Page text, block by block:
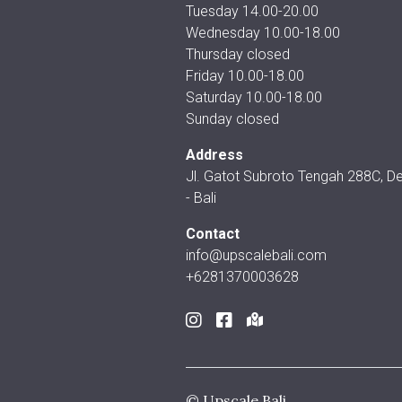
Tuesday 14.00-20.00
Wednesday 10.00-18.00
Thursday closed
Friday 10.00-18.00
Saturday 10.00-18.00
Sunday closed
Address
Jl. Gatot Subroto Tengah 288C,
- Bali
Contact
info@upscalebali.com
+6281370003628